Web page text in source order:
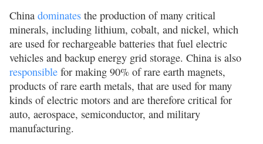
China dominates the production of many critical
minerals, including lithium, cobalt, and nickel, which
are used for rechargeable batteries that fuel electric
vehicles and backup energy grid storage. China is also
responsible for making 90% of rare earth magnets,
products of rare earth metals, that are used for many
kinds of electric motors and are therefore critical for
auto, aerospace, semiconductor, and military
manufacturing.